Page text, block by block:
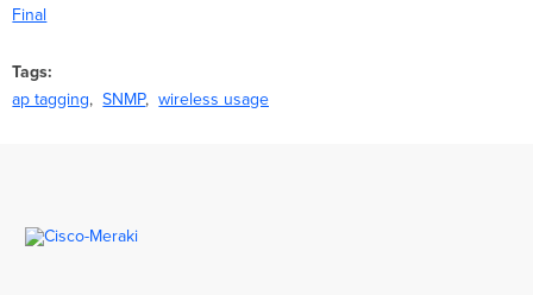
Final
Tags
ap tagging
SNMP wireless usage